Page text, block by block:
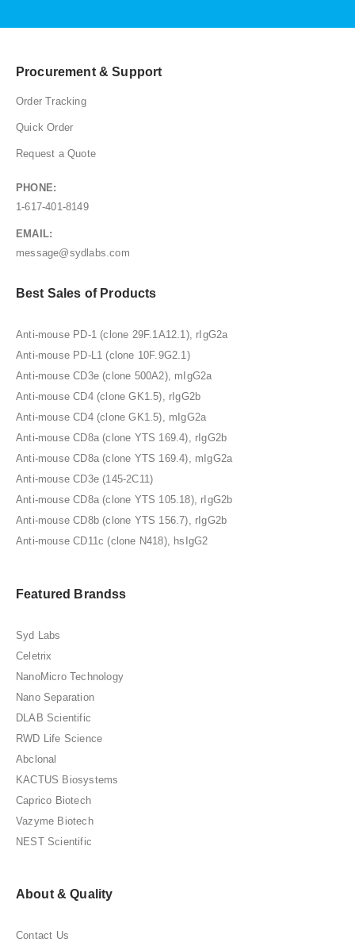
Procurement & Support
Order Tracking
Quick Order
Request a Quote
PHONE:
1-617-401-8149
EMAIL:
message@sydlabs.com
Best Sales of Products
Anti-mouse PD-1 (clone 29F.1A12.1), rIgG2a
Anti-mouse PD-L1 (clone 10F.9G2.1)
Anti-mouse CD3e (clone 500A2), mIgG2a
Anti-mouse CD4 (clone GK1.5), rIgG2b
Anti-mouse CD4 (clone GK1.5), mIgG2a
Anti-mouse CD8a (clone YTS 169.4), rIgG2b
Anti-mouse CD8a (clone YTS 169.4), mIgG2a
Anti-mouse CD3e (145-2C11)
Anti-mouse CD8a (clone YTS 105.18), rIgG2b
Anti-mouse CD8b (clone YTS 156.7), rIgG2b
Anti-mouse CD11c (clone N418), hsIgG2
Featured Brandss
Syd Labs
Celetrix
NanoMicro Technology
Nano Separation
DLAB Scientific
RWD Life Science
Abclonal
KACTUS Biosystems
Caprico Biotech
Vazyme Biotech
NEST Scientific
About & Quality
Contact Us